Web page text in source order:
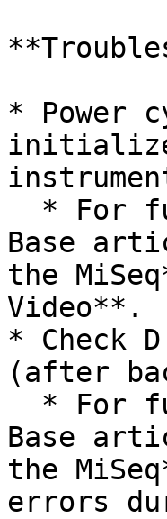
* Power
initialize
Base
the
Video**.
* Check
(after
Base
the
errors